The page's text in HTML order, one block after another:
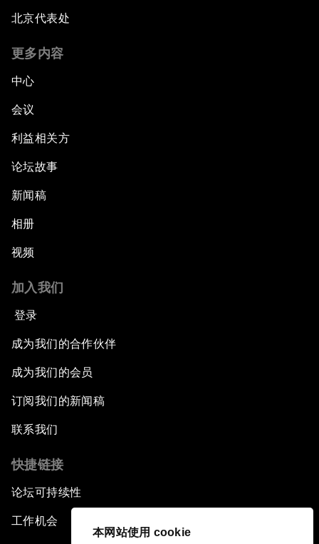
本网站使用 cookie
北京代表处
更多内容
中心
会议
利益相关方
论坛故事
新闻稿
相册
视频
加入我们
登录
成为我们的合作伙伴
成为我们的会员
订阅我们的新闻稿
联系我们
快捷链接
论坛可持续性
工作机会